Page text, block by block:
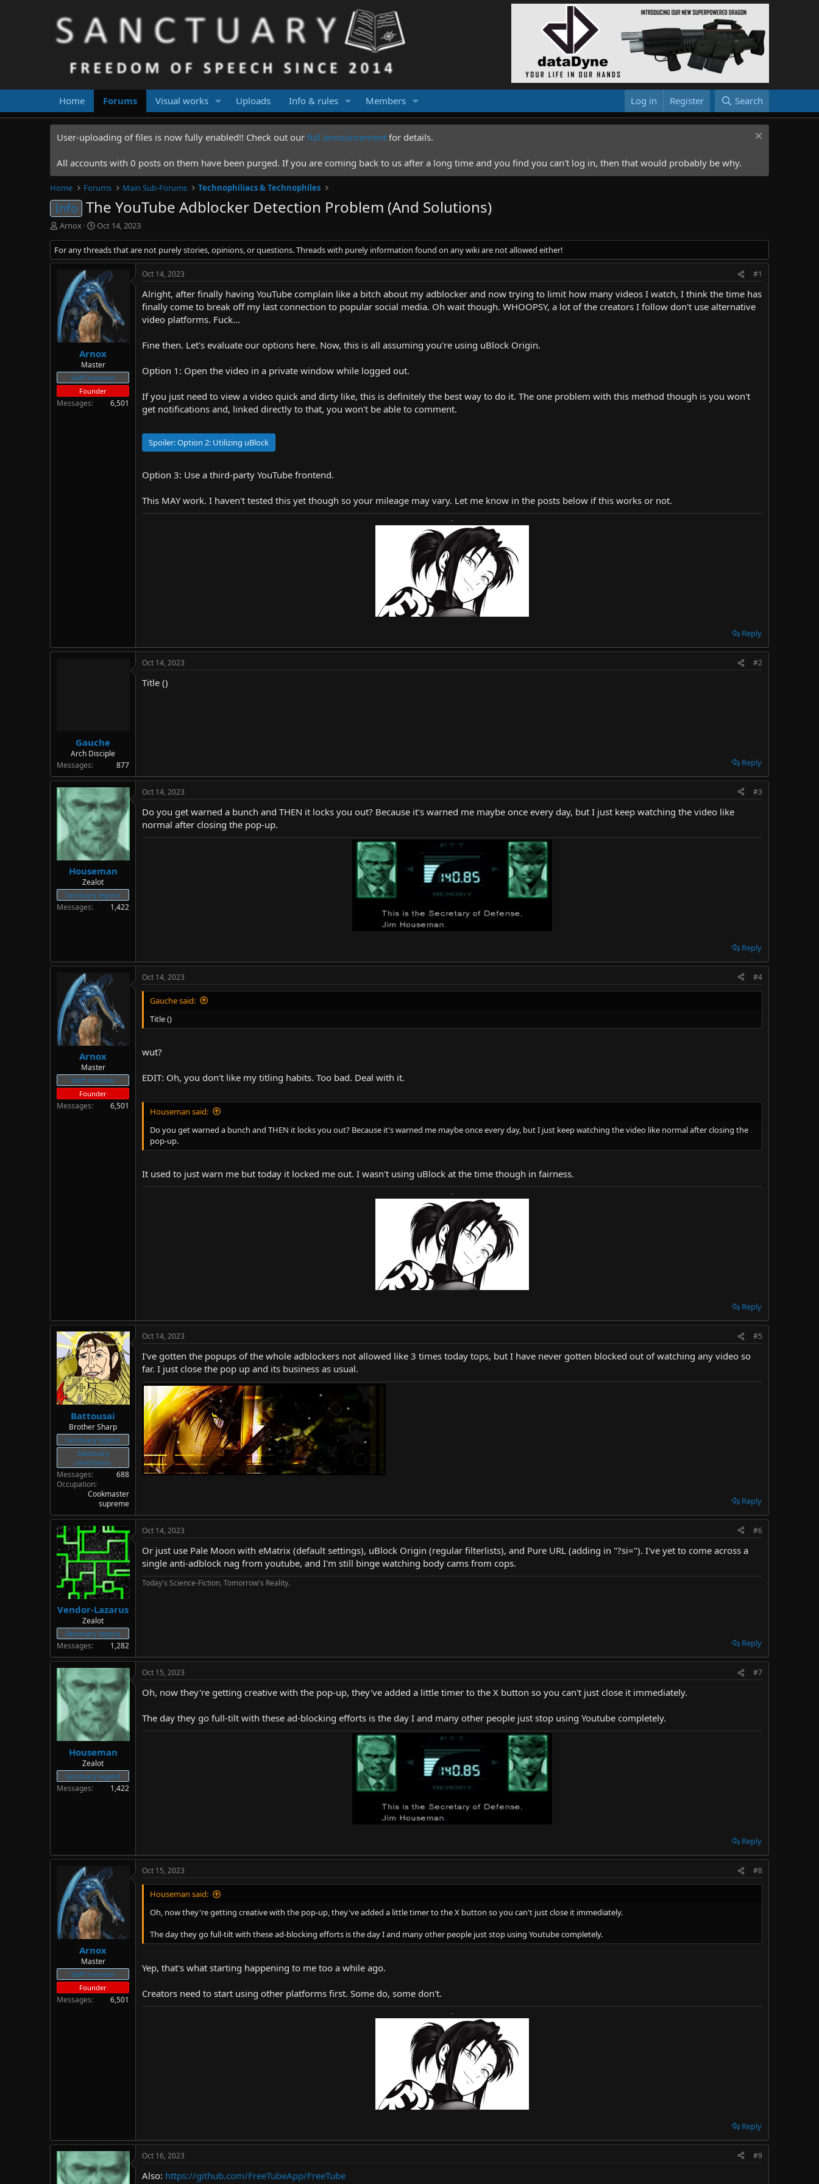
Home Forums Visual works Uploads Info & rules Members Log in Register Search
User-uploading of files is now fully enabled!! Check out our full announcement for details.
All accounts with 0 posts on them have been purged. If you are coming back to us after a long time and you find you can't log in, then that would probably be why.
Home Forums Main Sub-Forums Technophiliacs & Technophiles
Info The YouTube Adblocker Detection Problem (And Solutions)
T
r
e
t
a
r
t
e
Arnox
S
a
r
d
a
t
e
Oct 14, 2023
For any threads that are not purely stories, opinions, or questions. Threads with purely information found on any wiki are not allowed either!
Arnox
Master
Staff member
Founder
Messages 6,501
Oct 14, 2023 #1
Alright, after finally having YouTube complain like a bitch about my adblocker and now trying to limit how many videos I watch, I think the time has
finally come to break off my last connection to popular social media. Oh wait though. WHOOPSY, a lot of the creators I follow don't use alternative
video platforms. Fuck...
Fine then. Let's evaluate our options here. Now, this is all assuming you're using uBlock Origin.
Option 1: Open the video in a private window while logged out.
If you just need to view a video quick and dirty like, this is definitely the best way to do it. The one problem with this method though is you won't
get notifications and, linked directly to that, you won't be able to comment.
Spoiler:Option 2: Utilizing uBlock
Option 3: Use a third-party YouTube frontend.
This MAY work. I haven't tested this yet though so your mileage may vary. Let me know in the posts below if this works or not.
-
Reply
Gauche
Arch Disciple
Messages
877
Oct 14, 2023 #2
Title ()
Reply
Houseman
Zealot
Sanctuary legend
Messages 1,422
Oct 14, 2023 #3
Do you get warned a bunch and THEN it locks you out? Because it's warned me maybe once every day, but I just keep watching the video like
normal after closing the pop-up.
Reply
Arnox
Master
Staff member
Founder
Messages 6,501
Oct 14, 2023 #4
Gauche said:
Title ()
wut?
EDIT: Oh, you don't like my titling habits. Too bad. Deal with it.
Houseman said:
Do you get warned a bunch and THEN it locks you out? Because it's warned me maybe once every day, but I just keep watching the video like normal after closing the
pop-up.
It used to just warn me but today it locked me out. I wasn't using uBlock at the time though in fairness.
-
Reply
Battousai
Brother Sharp
Sanctuary legend
Sanctuary
contributor
Messages
688
Occupation
Cookmaster
supreme
Oct 14, 2023 #5
I've gotten the popups of the whole adblockers not allowed like 3 times today tops, but I have never gotten blocked out of watching any video so
far. I just close the pop up and its business as usual.
Reply
Vendor-Lazarus
Zealot
Sanctuary legend
Messages 1,282
Oct 14, 2023 #6
Or just use Pale Moon with eMatrix (default settings), uBlock Origin (regular filterlists), and Pure URL (adding in "?si="). I've yet to come across a
single anti-adblock nag from youtube, and I'm still binge watching body cams from cops.
Today's Science-Fiction, Tomorrow's Reality.
Reply
Houseman
Zealot
Sanctuary legend
Messages 1,422
Oct 15, 2023 #7
Oh, now they're getting creative with the pop-up, they've added a little timer to the X button so you can't just close it immediately.
The day they go full-tilt with these ad-blocking efforts is the day I and many other people just stop using Youtube completely.
Reply
Arnox
Master
Staff member
Founder
Messages 6,501
Oct 15, 2023 #8
Houseman said:
Oh, now they're getting creative with the pop-up, they've added a little timer to the X button so you can't just close it immediately.
The day they go full-tilt with these ad-blocking efforts is the day I and many other people just stop using Youtube completely.
Yep, that's what starting happening to me too a while ago.
Creators need to start using other platforms first. Some do, some don't.
-
Reply
Oct 16, 2023 #9
Also: https://github.com/FreeTubeApp/FreeTube